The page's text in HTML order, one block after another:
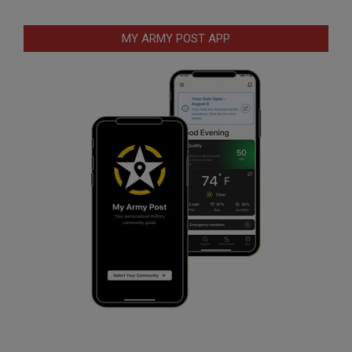
MY ARMY POST APP